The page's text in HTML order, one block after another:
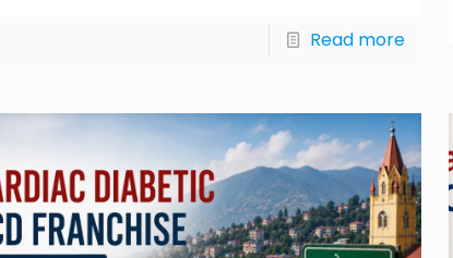
Read more